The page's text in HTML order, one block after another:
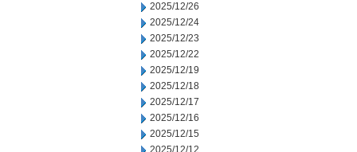
2025/12/26
2025/12/24
2025/12/23
2025/12/22
2025/12/19
2025/12/18
2025/12/17
2025/12/16
2025/12/15
2025/12/12